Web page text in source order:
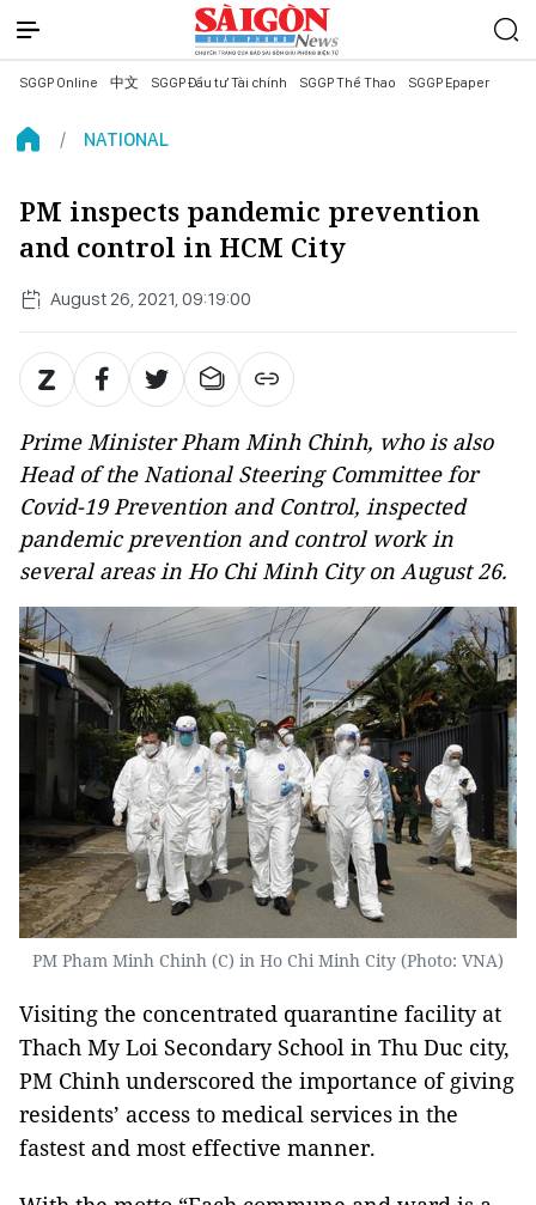
SGGP Online 中文 SGGP Đầu tư Tài chính SGGP Thể Thao SGGP Epaper
NATIONAL
PM inspects pandemic prevention
and control in HCM City
August 26, 2021, 09:19:00
Prime Minister Pham Minh Chinh, who is also
Head of the National Steering Committee for
Covid-19 Prevention and Control, inspected
pandemic prevention and control work in
several areas in Ho Chi Minh City on August 26.
PM Pham Minh Chinh (C) in Ho Chi Minh City (Photo: VNA)
Visiting the concentrated quarantine facility at
Thach My Loi Secondary School in Thu Duc city,
PM Chinh underscored the importance of giving
residents’ access to medical services in the
fastest and most effective manner.